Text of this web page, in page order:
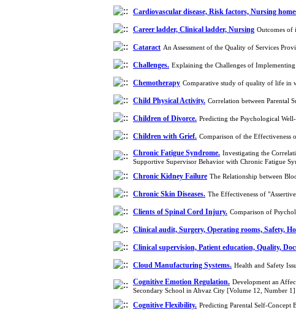
Cardiovascular disease, Risk factors, Nursing
Career ladder, Clinical ladder, Nursing Outcomes of
Cataract An Assessment of the Quality of Services
Challenges. Explaining the Challenges of
Chemotherapy Comparative study of quality of life in
Child Physical Activity. Correlation between Parental
Children of Divorce. Predicting the Psychological
Children with Grief. Comparison of the Effectiveness
Chronic Fatigue Syndrome. Investigating the
Supportive Supervisor Behavior with Chronic Fatigue
Chronic Kidney Failure The Relationship between
Chronic Skin Diseases. The Effectiveness of
Clients of Spinal Cord Injury. Comparison of
Clinical audit, Surgery, Operating rooms, Safety,
Clinical supervision, Patient education, Quality,
Cloud Manufacturing Systems. Health and Safety
Cognitive Emotion Regulation. Development an
Secondary School in Ahvaz City [Volume 12, Number 1]
Cognitive Flexibility. Predicting Parental Self-